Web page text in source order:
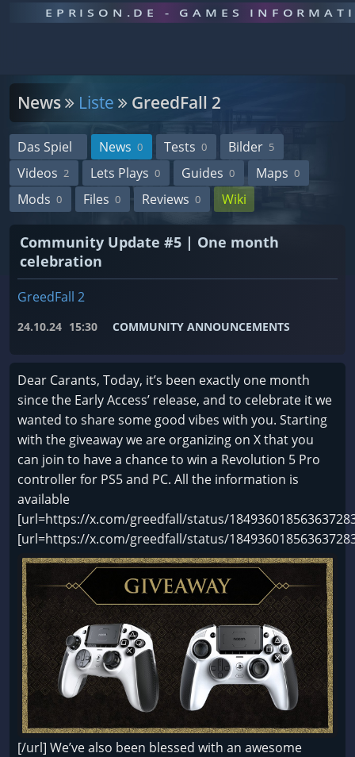
EPRISON.DE - GAMES
News Liste GreedFall 2
Das Spiel News 0 Tests 0 Bilder 5
Videos 2 Lets Plays 0 Guides 0 Maps 0
Mods 0 Files 0 Reviews 0 Wiki
Community Update #5 | One month
celebration
GreedFall 2
24.10.24 15:30 COMMUNITY ANNOUNCEMENTS
Dear Carants, Today, it’s been exactly one month
since the Early Access’ release, and to celebrate it we
wanted to share some good vibes with you. Starting
with the giveaway we are organizing on X that you
can join to have a chance to win a Revolution 5 Pro
controller for PS5 and PC. All the information is
available
[url=https://x.com/greedfall/status/
[url=https://x.com/greedfall/status/
[/url] We’ve also been blessed with an awesome